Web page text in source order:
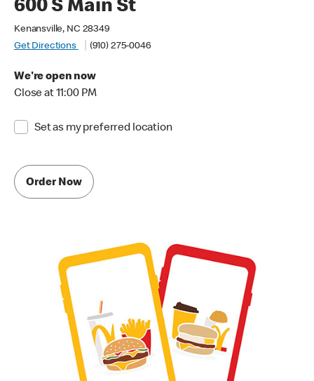
600 S Main St
Kenansville, NC 28349
Get Directions
(910) 275-0046
We're open now
Close at 11:00 PM
Set as my preferred location
Order Now